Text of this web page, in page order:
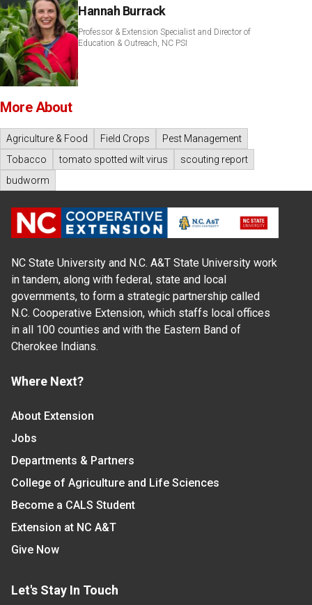
Hannah Burrack
Professor & Extension Specialist and Director of
Education & Outreach, NC PSI
More About
Agriculture & Food Field Crops
Pest Management
Tobacco
tomato spotted wilt virus
scouting report
budworm
NC State University and N.C. A&T State University work
in tandem, along with federal, state and local
governments, to form a strategic partnership called
N.C. Cooperative Extension, which staffs local offices
in all 100 counties and with the Eastern Band of
Cherokee Indians.
Where Next?
About Extension
Jobs
Departments & Partners
College of Agriculture and Life Sciences
Become a CALS Student
Extension at NC A&T
Give Now
Let's Stay In Touch